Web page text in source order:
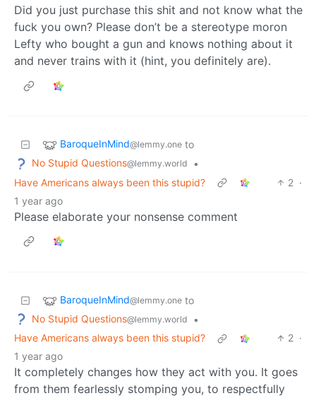
Did you just purchase this shit and not know what the
fuck you own? Please don’t be a stereotype moron
Lefty who bought a gun and knows nothing about it
and never trains with it (hint, you definitely are).
BaroqueInMind@lemmy.one to
No Stupid Questions@lemmy.world
•
Have Americans always been this stupid?
2 ·
1 year ago
Please elaborate your nonsense comment
BaroqueInMind@lemmy.one to
No Stupid Questions@lemmy.world
•
Have Americans always been this stupid?
2 ·
1 year ago
It completely changes how they act with you. It goes
from them fearlessly stomping you, to respectfully